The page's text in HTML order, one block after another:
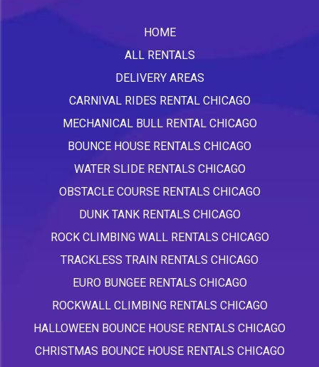
HOME
ALL RENTALS
DELIVERY AREAS
CARNIVAL RIDES RENTAL CHICAGO
MECHANICAL BULL RENTAL CHICAGO
BOUNCE HOUSE RENTALS CHICAGO
WATER SLIDE RENTALS CHICAGO
OBSTACLE COURSE RENTALS CHICAGO
DUNK TANK RENTALS CHICAGO
ROCK CLIMBING WALL RENTALS CHICAGO
TRACKLESS TRAIN RENTALS CHICAGO
EURO BUNGEE RENTALS CHICAGO
ROCKWALL CLIMBING RENTALS CHICAGO
HALLOWEEN BOUNCE HOUSE RENTALS CHICAGO
CHRISTMAS BOUNCE HOUSE RENTALS CHICAGO